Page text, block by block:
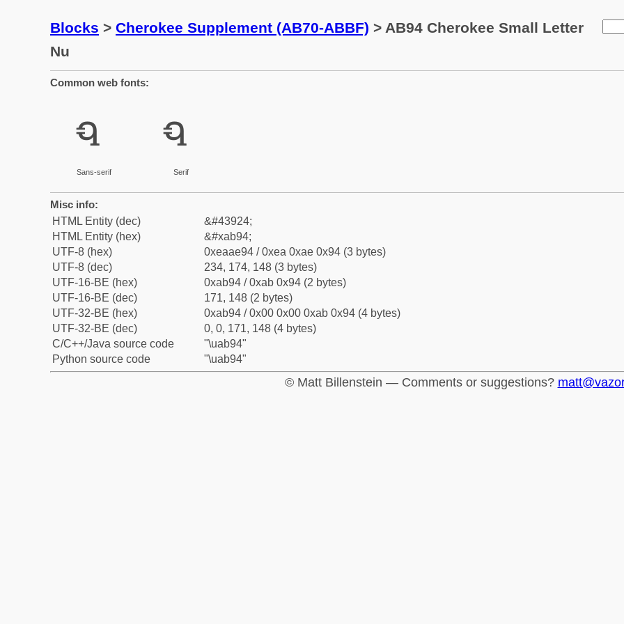
Blocks > Cherokee Supplement (AB70-ABBF) > AB94 Cherokee Small Letter
Nu
Common web fonts:
ꮔ
Sans-serif
ꮔ
Serif
Misc info:
HTML Entity (dec)
&#43924;
HTML Entity (hex)
&#xab94;
UTF-8 (hex)
0xeaae94 / 0xea 0xae 0x94 (3 bytes)
UTF-8 (dec)
234, 174, 148 (3 bytes)
UTF-16-BE (hex)
0xab94 / 0xab 0x94 (2 bytes)
UTF-16-BE (dec)
171, 148 (2 bytes)
UTF-32-BE (hex)
0xab94 / 0x00 0x00 0xab 0x94 (4 bytes)
UTF-32-BE (dec)
0, 0, 171, 148 (4 bytes)
C/C++/Java source code
"\uab94"
Python source code
"\uab94"
© Matt Billenstein — Comments or suggestions?